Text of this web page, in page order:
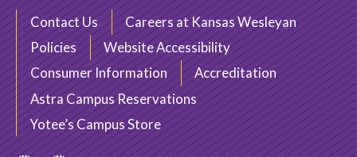
Contact Us
Careers at Kansas Wesleyan
Policies
Website Accessibility
Consumer Information
Accreditation
Astra Campus Reservations
Yotee’s Campus Store